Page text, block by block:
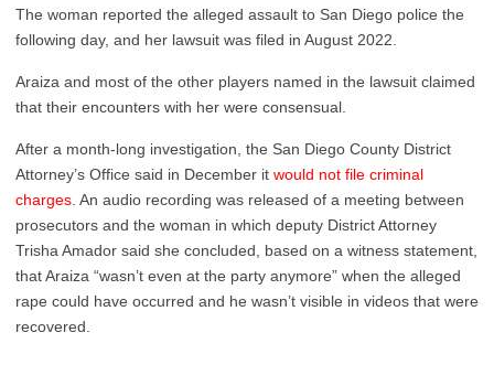
The woman reported the alleged assault to San Diego police the
following day, and her lawsuit was filed in August 2022.
Araiza and most of the other players named in the lawsuit claimed
that their encounters with her were consensual.
After a month-long investigation, the San Diego County District
Attorney’s Office said in December it would not file criminal
charges . An audio recording was released of a meeting between
prosecutors and the woman in which deputy District Attorney
Trisha Amador said she concluded, based on a witness statement,
that Araiza “wasn’t even at the party anymore” when the alleged
rape could have occurred and he wasn’t visible in videos that were
recovered.